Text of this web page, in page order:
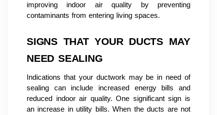
improving indoor air quality by preventing
contaminants from entering living spaces.
SIGNS THAT YOUR DUCTS MAY
NEED SEALING
Indications that your ductwork may be in need of
sealing can include increased energy bills and
reduced indoor air quality. One significant sign is
an increase in utility bills. When the ducts are not